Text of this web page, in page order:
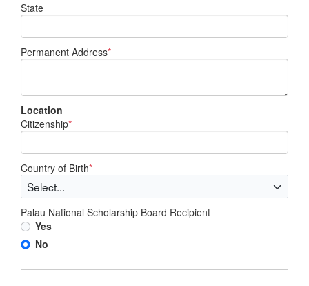
State
Permanent Address*
Location
Citizenship*
Country of Birth*
Palau National Scholarship Board Recipient
Yes
No